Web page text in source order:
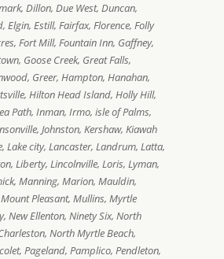
Dillon, Due West, Duncan,
Elgin, Estill, Fairfax, Florence, Folly
Fort Mill, Fountain Inn, Gaffney,
Goose Creek, Great Falls,
Greer, Hampton, Hanahan,
Hilton Head Island, Holly Hill,
Path, Inman, Irmo, isle of Palms,
Johnston, Kershaw, Kiawah
Lake city, Lancaster, Landrum, Latta,
Liberty, Lincolnville, Loris, Lyman,
Manning, Marion, Mauldin,
Pleasant, Mullins, Myrtle
New Ellenton, Ninety Six, North
North Myrtle Beach,
Pageland, Pamplico, Pendleton,